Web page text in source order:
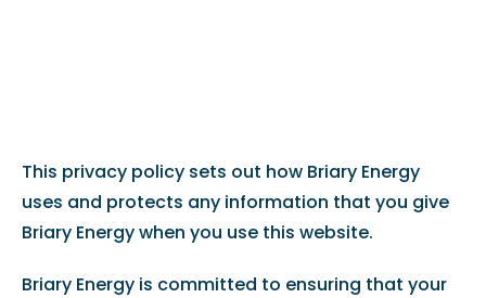
This privacy policy sets out how Briary Energy
uses and protects any information that you give
Briary Energy when you use this website.
Briary Energy is committed to ensuring that your